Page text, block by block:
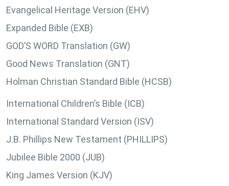
Evangelical Heritage Version (EHV)
Expanded Bible (EXB)
GOD’S WORD Translation (GW)
Good News Translation (GNT)
Holman Christian Standard Bible (HCSB)
International Children’s Bible (ICB)
International Standard Version (ISV)
J.B. Phillips New Testament (PHILLIPS)
Jubilee Bible 2000 (JUB)
King James Version (KJV)